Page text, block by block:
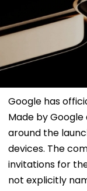
Google has
Made by
around the
devices. The
invitations for
not explicitly